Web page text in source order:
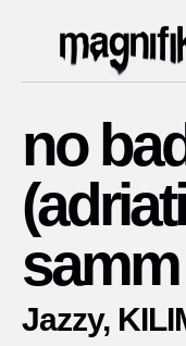
no
Jazzy,